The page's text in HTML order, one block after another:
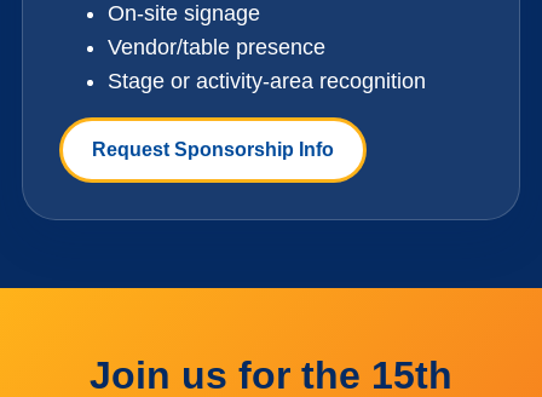
On-site signage
Vendor/table presence
Stage or activity-area recognition
Request Sponsorship Info
Join us for the 15th